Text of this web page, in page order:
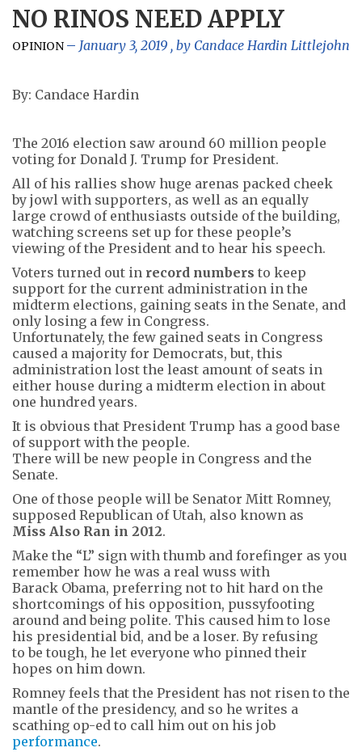
NO RINOS NEED APPLY
OPINION January 3, 2019 , by Candace Hardin Littlejohn
By: Candace Hardin
The 2016 election saw around 60 million people
voting for Donald J. Trump for President.
All of his rallies show huge arenas packed cheek
by jowl with supporters, as well as an equally
large crowd of enthusiasts outside of the building,
watching screens set up for these people’s
viewing of the President and to hear his speech.
Voters turned out in record numbers to keep
support for the current administration in the
midterm elections, gaining seats in the Senate, and
only losing a few in Congress.
Unfortunately, the few gained seats in Congress
caused a majority for Democrats, but, this
administration lost the least amount of seats in
either house during a midterm election in about
one hundred years.
It is obvious that President Trump has a good base
of support with the people.
There will be new people in Congress and the
Senate.
One of those people will be Senator Mitt Romney,
supposed Republican of Utah, also known as
Miss Also Ran in 2012.
Make the “L” sign with thumb and forefinger as you
remember how he was a real wuss with
Barack Obama, preferring not to hit hard on the
shortcomings of his opposition, pussyfooting
around and being polite. This caused him to lose
his presidential bid, and be a loser. By refusing
to be tough, he let everyone who pinned their
hopes on him down.
Romney feels that the President has not risen to the
mantle of the presidency, and so he writes a
scathing op-ed to call him out on his job
performance.